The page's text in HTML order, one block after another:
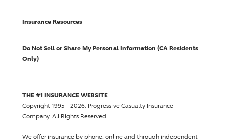
Insurance Resources
Do Not Sell or Share My Personal Information (CA Residents
Only)
THE #1 INSURANCE WEBSITE
Copyright 1995 - 2026. Progressive Casualty Insurance
Company. All Rights Reserved.
We offer insurance by phone, online and through independent